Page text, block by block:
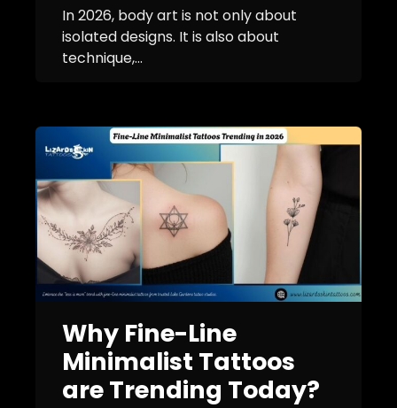
In 2026, body art is not only about
isolated designs. It is also about
technique,...
Why Fine-Line
Minimalist Tattoos
are Trending Today?